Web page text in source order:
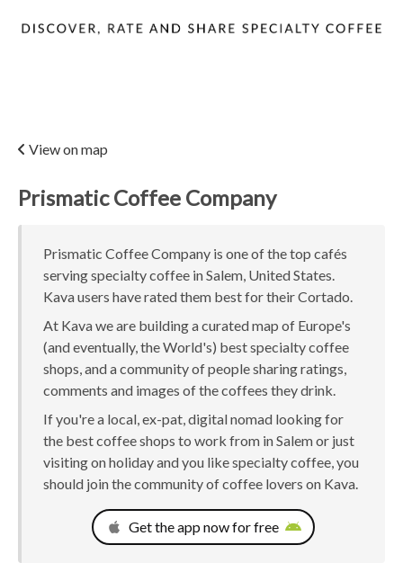
View on map
Prismatic Coffee Company
Prismatic Coffee Company is one of the top cafés
serving specialty coffee in Salem, United States.
Kava users have rated them best for their Cortado.
At Kava we are building a curated map of Europe's
(and eventually, the World's) best specialty coffee
shops, and a community of people sharing ratings,
comments and images of the coffees they drink.
If you're a local, ex-pat, digital nomad looking for
the best coffee shops to work from in Salem or just
visiting on holiday and you like specialty coffee, you
should join the community of coffee lovers on Kava.
Get the app now for free